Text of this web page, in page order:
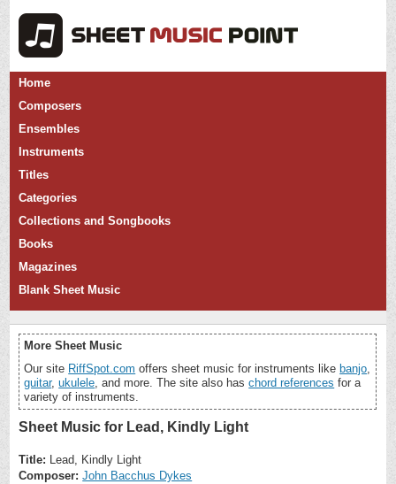
Home
Composers
Ensembles
Instruments
Titles
Categories
Collections and Songbooks
Books
Magazines
Blank Sheet Music
More Sheet Music
Our site RiffSpot.com offers sheet music for instruments like banjo,
guitar,ukulele, and more. The site also haschord references for a
variety of instruments.
Sheet Music for Lead, Kindly Light
Title: Lead, Kindly Light
Composer: John Bacchus Dykes